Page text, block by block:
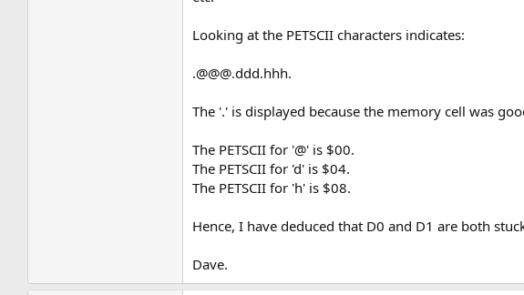
Looking at the PETSCII characters indicates:
.@@@.ddd.hhh.
The '.' is displayed because the memory cell was
The PETSCII for '@' is $00.
The PETSCII for 'd' is $04.
The PETSCII for 'h' is $08.
Hence, I have deduced that D0 and D1 are both
Dave.